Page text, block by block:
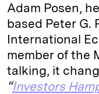
Adam Posen,
based Peter G.
International
member of the
talking, it
“Investors